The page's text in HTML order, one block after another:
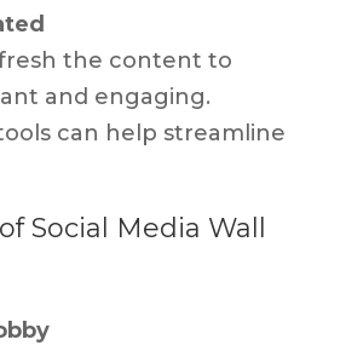
the content to
and engaging.
can help streamline
Social Media Wall